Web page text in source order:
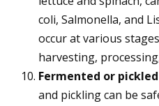
coli, Salmonella, and
occur at various
harvesting,
Fermented or
and pickling can be